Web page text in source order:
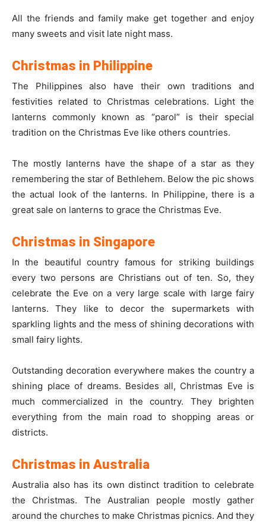
All the friends and family make get together and enjoy
many sweets and visit late night mass.
Christmas in Philippine
The Philippines also have their own traditions and
festivities related to Christmas celebrations. Light the
lanterns commonly known as “parol” is their special
tradition on the Christmas Eve like others countries.
The mostly lanterns have the shape of a star as they
remembering the star of Bethlehem. Below the pic shows
the actual look of the lanterns. In Philippine, there is a
great sale on lanterns to grace the Christmas Eve.
Christmas in Singapore
In the beautiful country famous for striking buildings
every two persons are Christians out of ten. So, they
celebrate the Eve on a very large scale with large fairy
lanterns. They like to decor the supermarkets with
sparkling lights and the mess of shining decorations with
small fairy lights.
Outstanding decoration everywhere makes the country a
shining place of dreams. Besides all, Christmas Eve is
much commercialized in the country. They brighten
everything from the main road to shopping areas or
districts.
Christmas in Australia
Australia also has its own distinct tradition to celebrate
the Christmas. The Australian people mostly gather
around the churches to make Christmas picnics. And they